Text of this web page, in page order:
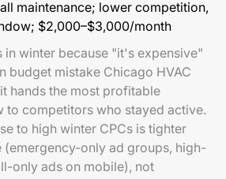
maintenance; lower competition,
$2,000–$3,000/month
in winter because "it's expensive"
budget mistake Chicago HVAC
hands the most profitable
to competitors who stayed active.
to high winter CPCs is tighter
(emergency-only ad groups, high-
only ads on mobile), not